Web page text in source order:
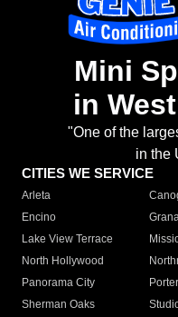
Mini
in
"One of the
in the
CITIES WE SERVICE
Arleta
Encino
Lake View Terrace
North Hollywood
Panorama City
Sherman Oaks